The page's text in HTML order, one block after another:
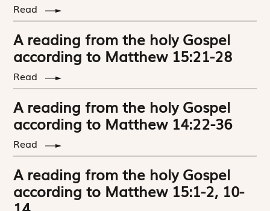
Read
A reading from the holy Gospel
according to Matthew 15:21-28
Read
A reading from the holy Gospel
according to Matthew 14:22-36
Read
A reading from the holy Gospel
according to Matthew 15:1-2, 10-